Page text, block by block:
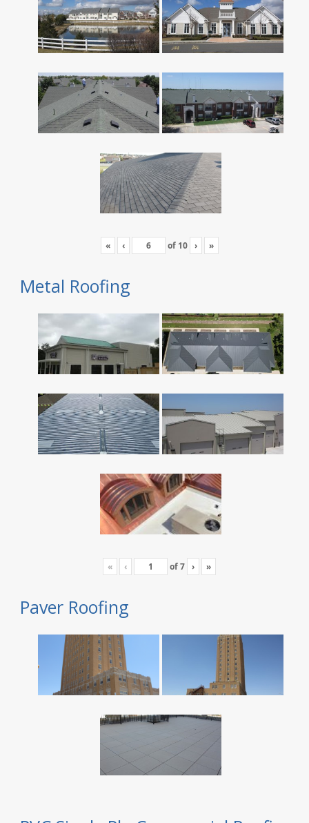
« ‹ of 10 › »
Metal Roofing
« ‹ of7 › »
Paver Roofing